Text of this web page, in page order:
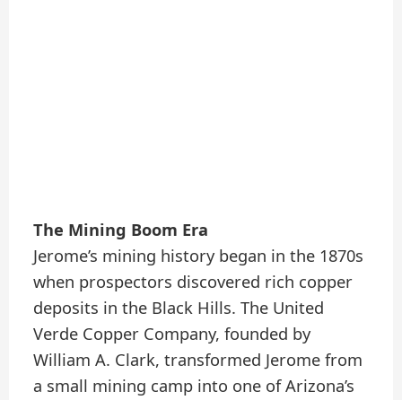
The Mining Boom Era
Jerome’s mining history began in the 1870s
when prospectors discovered rich copper
deposits in the Black Hills. The United
Verde Copper Company, founded by
William A. Clark, transformed Jerome from
a small mining camp into one of Arizona’s